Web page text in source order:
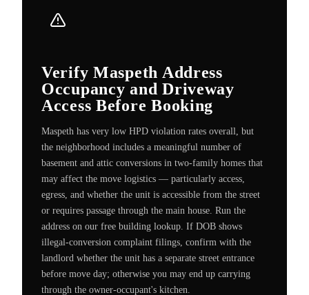
Verify Maspeth Address
Occupancy and Driveway
Access Before Booking
Maspeth has very low HPD violation rates overall, but
the neighborhood includes a meaningful number of
basement and attic conversions in two-family homes that
may affect the move logistics — particularly access,
egress, and whether the unit is accessible from the street
or requires passage through the main house. Run the
address on our free building lookup. If DOB shows
illegal-conversion complaint filings, confirm with the
landlord whether the unit has a separate street entrance
before move day; otherwise you may end up carrying
through the owner-occupant's kitchen.